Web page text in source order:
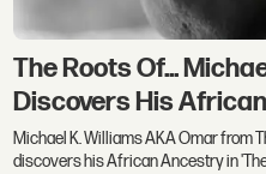
The Roots Of...
Discovers His
Michael K. Williams AKA Omar from
discovers his African Ancestry in 'The